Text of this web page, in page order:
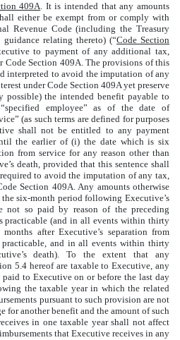
409A. It is intended that any amounts
either be exempt from or comply with
Revenue Code (including the Treasury
relating thereto) (“Code Section
to payment of any additional tax,
Code Section 409A. The provisions of this
interpreted to avoid the imputation of any
under Code Section 409A yet preserve
possible) the intended benefit payable to
employee” as of the date of
(as such terms are defined for purposes
shall not be entitled to any payment
the earlier of (i) the date which is six
from service for any reason other than
death, provided that this sentence shall
to avoid the imputation of any tax,
Section 409A. Any amounts otherwise
six-month period following Executive’s
not so paid by reason of the preceding
practicable (and in all events within thirty
after Executive’s separation from
practicable, and in all events within thirty
death). To the extent that any
5.4 hereof are taxable to Executive, any
paid to Executive on or before the last day
the taxable year in which the related
pursuant to such provision are not
for another benefit and the amount of such
in one taxable year shall not affect
that Executive receives in any